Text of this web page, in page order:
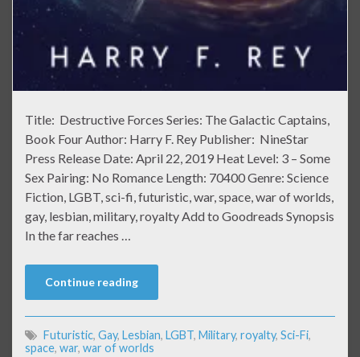
Title: Destructive Forces Series: The Galactic Captains,
Book Four Author: Harry F. Rey Publisher: NineStar
Press Release Date: April 22, 2019 Heat Level: 3 – Some
Sex Pairing: No Romance Length: 70400 Genre: Science
Fiction, LGBT, sci-fi, futuristic, war, space, war of worlds,
gay, lesbian, military, royalty Add to Goodreads Synopsis
In the far reaches …
Continue reading
Futuristic, Gay, Lesbian, LGBT, Military, royalty, Sci-Fi,
space, war, war of worlds